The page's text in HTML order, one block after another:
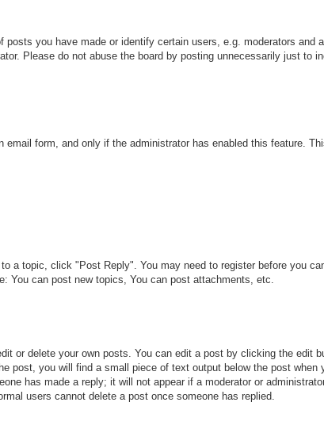
posts you have made or identify certain users, e.g. moderators
Please do not abuse the board by posting unnecessarily just to
form, and only if the administrator has enabled this feature.
a topic, click "Post Reply". You may need to register before you
You can post new topics, You can post attachments, etc.
or delete your own posts. You can edit a post by clicking the edit
post, you will find a small piece of text output below the post
has made a reply; it will not appear if a moderator or
users cannot delete a post once someone has replied.